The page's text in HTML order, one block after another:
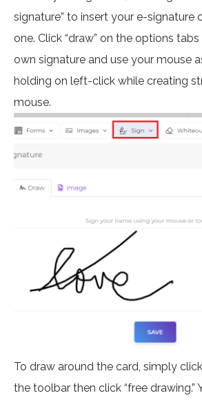
signature” to insert your e-signature
one. Click “draw” on the options
own signature and use your mouse
holding on left-click while creating
mouse.
To draw around the card, simply
the toolbar then click “free drawing.”